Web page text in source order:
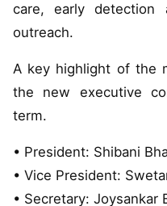
care, early detection
outreach.
A key highlight of the
the new executive
term.
• President: Shibani
• Vice President:
• Secretary: Joysankar